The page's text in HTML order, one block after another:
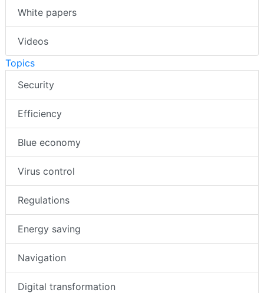
White papers
Videos
Topics
Security
Efficiency
Blue economy
Virus control
Regulations
Energy saving
Navigation
Digital transformation